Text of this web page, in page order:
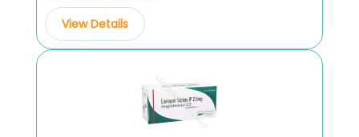
View Details